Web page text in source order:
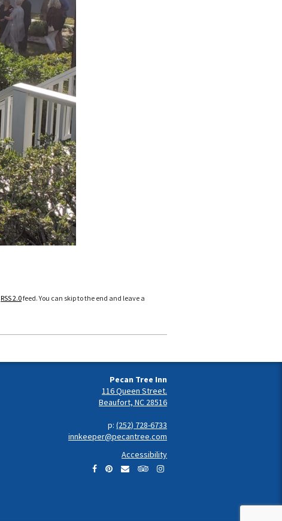
RSS 2.0feed. You can skip to the end and leave a
Pecan Tree Inn
116 Queen Street.
Beaufort, NC 28516
p: (252) 728-6733
innkeeper@pecantree.com
Accessibility